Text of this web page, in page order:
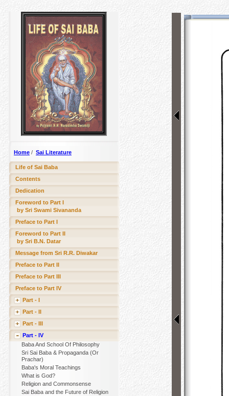
Home / Sai Literature
Life of Sai Baba
Contents
Dedication
Foreword to Part I
by Sri Swami Sivananda
Preface to Part I
Foreword to Part II
by Sri B.N. Datar
Message from Sri R.R. Diwakar
Preface to Part II
Preface to Part III
Preface to Part IV
Part - I
Part - II
Part - III
Part - IV
Baba And School Of Philosophy
Sri Sai Baba & Propaganda (Or
Prachar)
Baba's Moral Teachings
What is God?
Religion and Commonsense
Sai Baba and the Future of Religion